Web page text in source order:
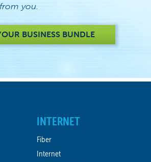
you.
BUSINESS BUNDLE
INTERNET
Fiber
Internet